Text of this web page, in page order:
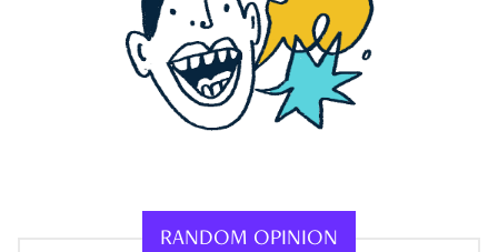
RANDOM OPINION